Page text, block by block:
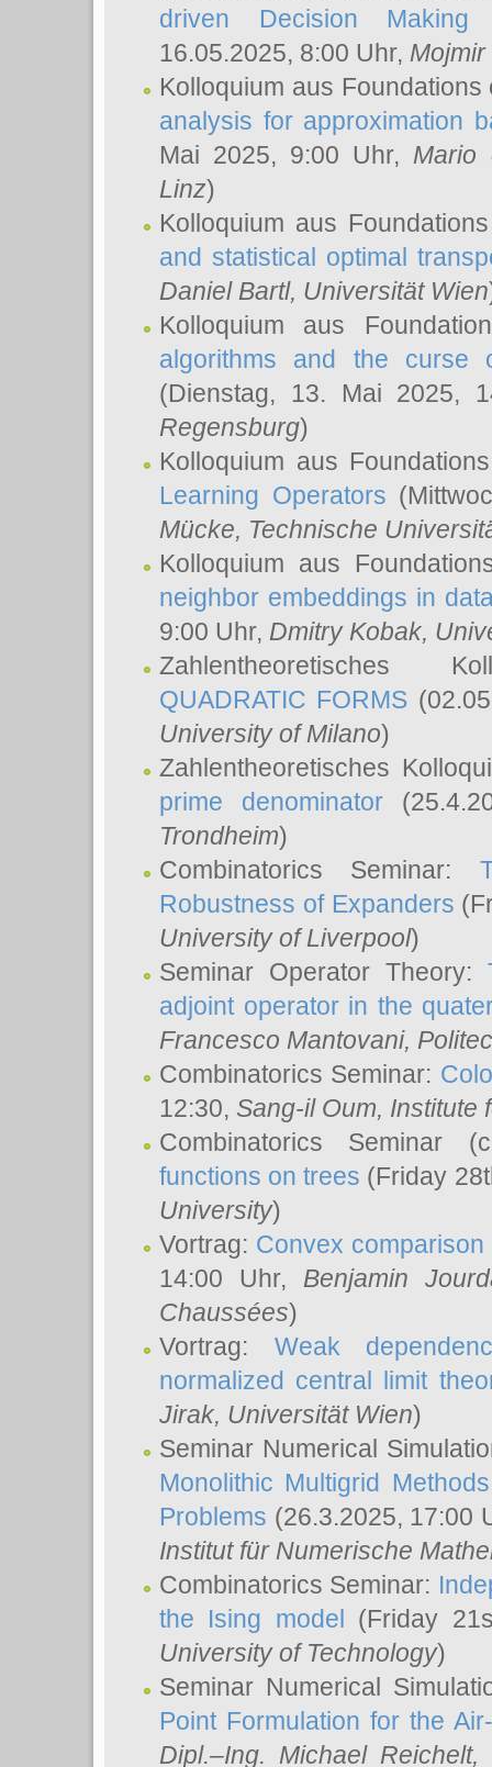
driven Decision
16.05.2025, 8:00 Uhr, Mojmir
Kolloquium aus
analysis for approximation
Mai 2025, 9:00 Uhr, Mario
Linz)
Kolloquium aus
and statistical optimal
Daniel Bartl, Universität Wien
Kolloquium aus
algorithms and the
(Dienstag, 13. Mai 2025,
Regensburg)
Kolloquium aus
Learning Operators
Mücke, Technische
Kolloquium aus
neighbor embeddings in
9:00 Uhr, Dmitry Kobak,
Zahlentheoretisches
QUADRATIC FORMS
University of Milano)
Zahlentheoretisches
prime denominator
Trondheim)
Combinatorics Seminar:
Robustness of Expanders
University of Liverpool)
Seminar Operator Theory:
adjoint operator in the
Francesco Mantovani,
Combinatorics Seminar:
12:30, Sang-il Oum, Institute
Combinatorics Seminar
functions on trees (Friday
University)
Vortrag: Convex
14:00 Uhr, Benjamin
Chaussées)
Vortrag: Weak
normalized central limit
Jirak, Universität Wien)
Seminar Numerical
Monolithic Multigrid
Problems (26.3.2025, 17:00
Institut für Numerische
Combinatorics Seminar:
the Ising model (Friday
University of Technology)
Seminar Numerical
Point Formulation for the
Dipl.–Ing. Michael Reichelt,